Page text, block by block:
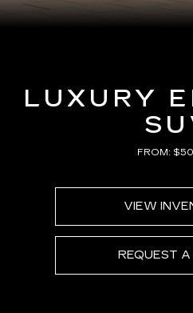
LUXURY
FROM:
VIEW
REQUEST